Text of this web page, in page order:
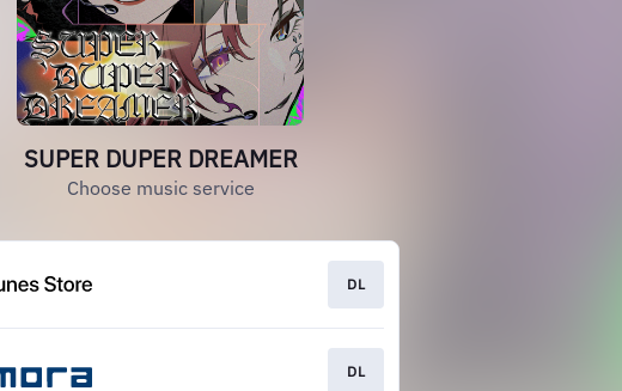
SUPER DUPER DREAMER
Choose music service
DL
DL